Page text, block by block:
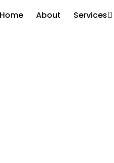
Home About Services